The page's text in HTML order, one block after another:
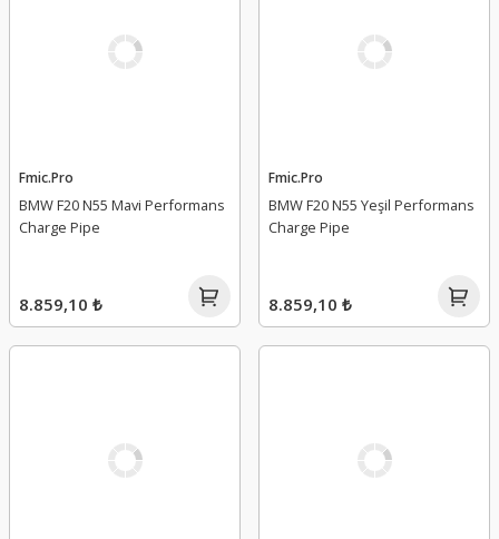
Fmic.Pro
BMW F20 N55 Mavi Performans
Charge Pipe
8.859,10 ₺
Fmic.Pro
BMW F20 N55 Yeşil Performans
Charge Pipe
8.859,10 ₺